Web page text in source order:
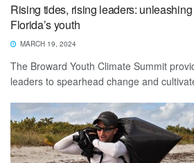
Rising tides, rising leaders:
Florida’s youth
MARCH 19, 2024
The Broward Youth Climate Summit
leaders to spearhead change and